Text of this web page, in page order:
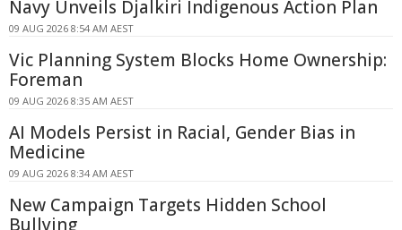
Navy Unveils Djalkiri Indigenous Action Plan
09 AUG 2026 8:54 AM AEST
Vic Planning System Blocks Home Ownership:
Foreman
09 AUG 2026 8:35 AM AEST
AI Models Persist in Racial, Gender Bias in
Medicine
09 AUG 2026 8:34 AM AEST
New Campaign Targets Hidden School
Bullying